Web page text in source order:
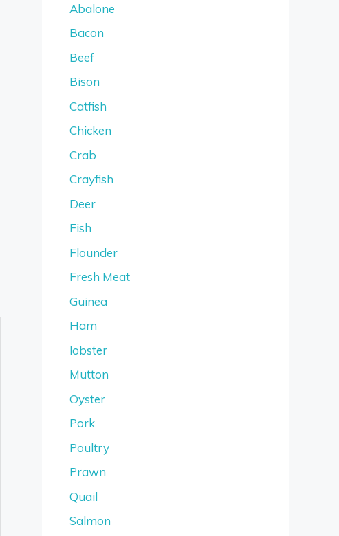
Abalone
Bacon
Beef
Bison
Catfish
Chicken
Crab
Crayfish
Deer
Fish
Flounder
Fresh Meat
Guinea
Ham
lobster
Mutton
Oyster
Pork
Poultry
Prawn
Quail
Salmon